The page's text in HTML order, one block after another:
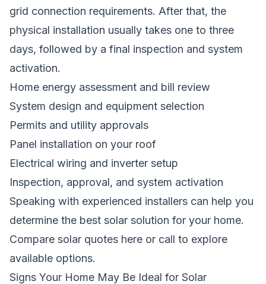
grid connection requirements. After that, the
physical installation usually takes one to three
days, followed by a final inspection and system
activation.
Home energy assessment and bill review
System design and equipment selection
Permits and utility approvals
Panel installation on your roof
Electrical wiring and inverter setup
Inspection, approval, and system activation
Speaking with experienced installers can help you
determine the best solar solution for your home.
Compare solar quotes here or call to explore
available options.
Signs Your Home May Be Ideal for Solar